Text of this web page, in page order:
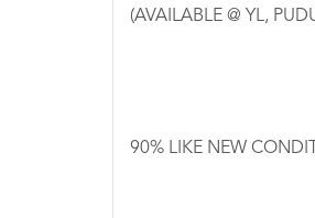
(AVAILABLE @ YL,
90% LIKE NEW